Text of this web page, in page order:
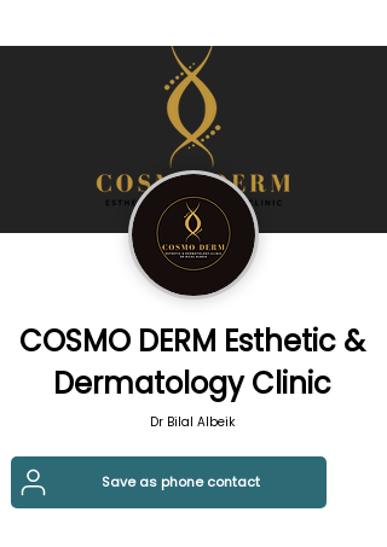
COSMO DERM Esthetic &
Dermatology Clinic
Dr Bilal Albeik
Save as phone contact